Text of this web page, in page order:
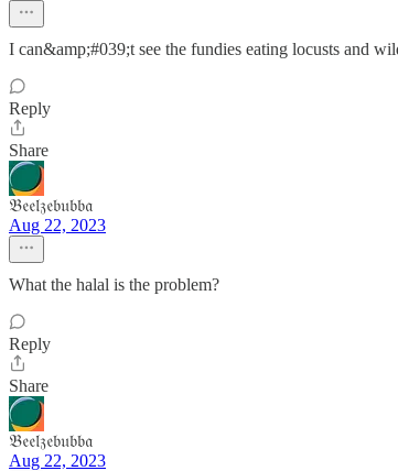
I can&amp;#039;t see the fundies eating locusts and
Reply
Share
𝔅𝔢𝔢𝔩𝔷𝔢𝔟𝔲𝔟𝔟𝔞
Aug 22, 2023
What the halal is the problem?
Reply
Share
𝔅𝔢𝔢𝔩𝔷𝔢𝔟𝔲𝔟𝔟𝔞
Aug 22, 2023